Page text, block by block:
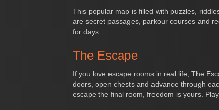
This popular map is filled with puzzles,
are secret passages, parkour courses and
for days.
The Escape
If you love escape rooms in real life, The
doors, open chests and advance through
escape the final room, freedom is yours.